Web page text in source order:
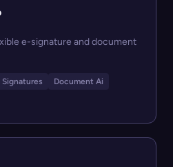
e-signature and document
Signatures
Document Ai